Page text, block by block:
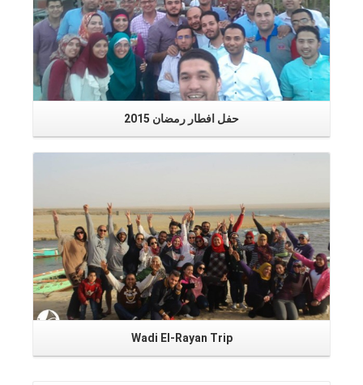
حفل افطار رمضان 2015
Wadi El-Rayan Trip